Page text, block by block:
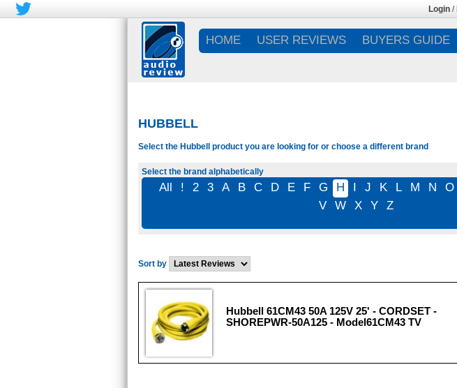
Login /
HOME USER REVIEWS BUYERS GUIDE
HUBBELL
Select the Hubbell product you are looking for or choose a different brand
Select the brand alphabetically
All ! 2 3 A B C D E F G H I J K L M N O
V
W X Y Z
Sort by
Hubbell 61CM43 50A 125V 25' - CORDSET -
SHOREPWR-50A125 - Model61CM43 TV